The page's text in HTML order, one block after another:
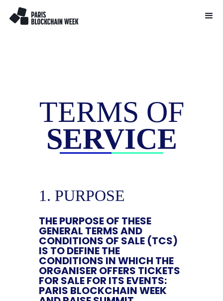
TERMS OF
SERVICE
1. PURPOSE
THE PURPOSE OF THESE
GENERAL TERMS AND
CONDITIONS OF SALE (TCS)
IS TO DEFINE THE
CONDITIONS IN WHICH THE
ORGANISER OFFERS TICKETS
FOR SALE FOR ITS EVENTS:
PARIS BLOCKCHAIN WEEK